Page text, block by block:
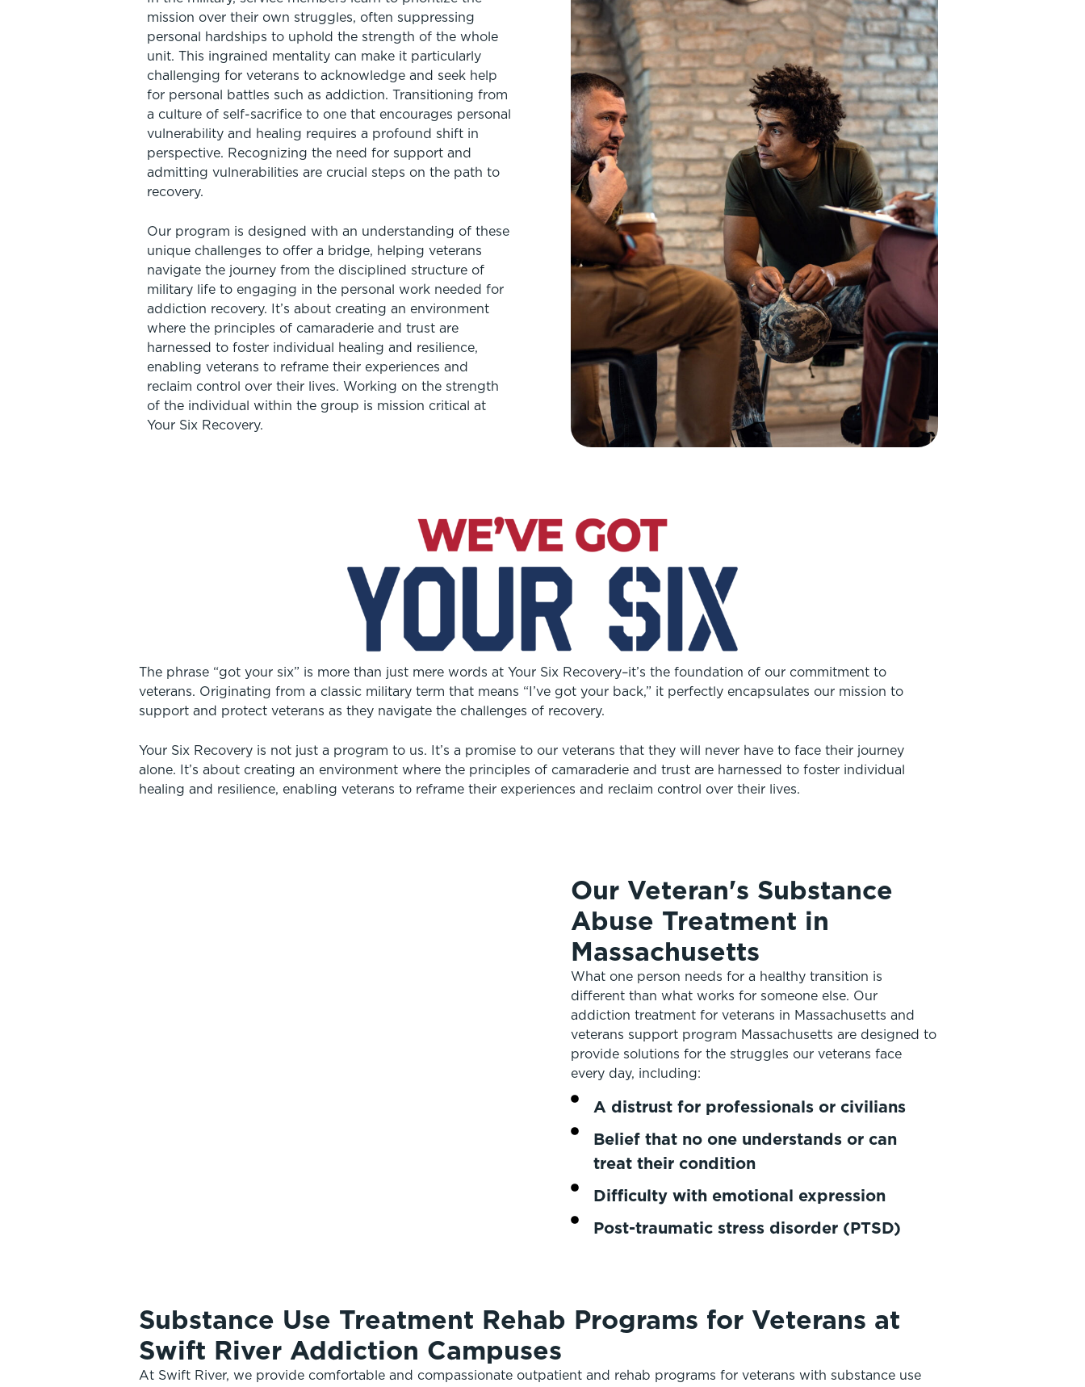
mission over their own struggles, often suppressing
personal hardships to uphold the strength of the whole
unit. This ingrained mentality can make it particularly
challenging for veterans to acknowledge and seek help
for personal battles such as addiction. Transitioning from
a culture of self-sacrifice to one that encourages personal
vulnerability and healing requires a profound shift in
perspective. Recognizing the need for support and
admitting vulnerabilities are crucial steps on the path to
recovery.
Our program is designed with an understanding of these
unique challenges to offer a bridge, helping veterans
navigate the journey from the disciplined structure of
military life to engaging in the personal work needed for
addiction recovery. It’s about creating an environment
where the principles of camaraderie and trust are
harnessed to foster individual healing and resilience,
enabling veterans to reframe their experiences and
reclaim control over their lives. Working on the strength
of the individual within the group is mission critical at
Your Six Recovery.
The phrase “got your six” is more than just mere words at Your Six Recovery–it’s the foundation of our commitment to
veterans. Originating from a classic military term that means “I’ve got your back,” it perfectly encapsulates our mission to
support and protect veterans as they navigate the challenges of recovery.
Your Six Recovery is not just a program to us. It’s a promise to our veterans that they will never have to face their journey
alone. It’s about creating an environment where the principles of camaraderie and trust are harnessed to foster individual
healing and resilience, enabling veterans to reframe their experiences and reclaim control over their lives.
Our Veteran's Substance
Abuse Treatment in
Massachusetts
What one person needs for a healthy transition is
different than what works for someone else. Our
addiction treatment for veterans in Massachusetts and
veterans support program Massachusetts are designed to
provide solutions for the struggles our veterans face
every day, including:
A distrust for professionals or civilians
Belief that no one understands or can
treat their condition
Difficulty with emotional expression
Post-traumatic stress disorder (PTSD)
Substance Use Treatment Rehab Programs for Veterans at
Swift River Addiction Campuses
At Swift River, we provide comfortable and compassionate outpatient and rehab programs for veterans with substance use